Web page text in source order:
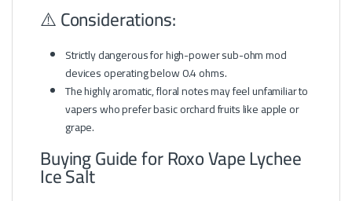
⚠️ Considerations:
Strictly dangerous for high-power sub-ohm mod
devices operating below 0.4 ohms.
The highly aromatic, floral notes may feel unfamiliar to
vapers who prefer basic orchard fruits like apple or
grape.
Buying Guide for Roxo Vape Lychee
Ice Salt